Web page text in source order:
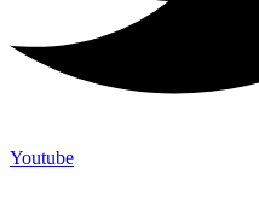
Youtube